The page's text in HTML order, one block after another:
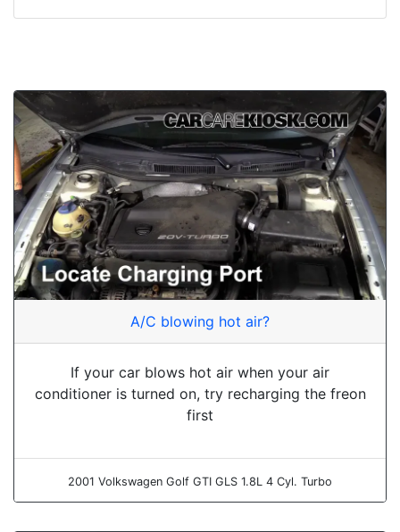
A/C blowing hot air?
If your car blows hot air when your air
conditioner is turned on, try recharging the freon
first
2001 Volkswagen Golf GTI GLS 1.8L 4 Cyl. Turbo